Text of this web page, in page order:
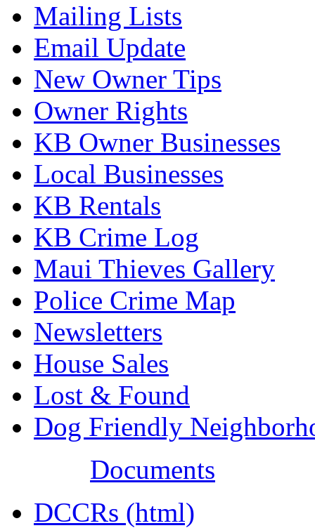
Mailing Lists
Email Update
New Owner Tips
Owner Rights
KB Owner Businesses
Local Businesses
KB Rentals
KB Crime Log
Maui Thieves Gallery
Police Crime Map
Newsletters
House Sales
Lost & Found
Dog Friendly
Documents
DCCRs (html)